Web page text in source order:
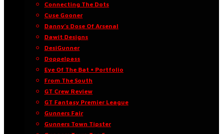
Connecting The Dots
Cuse Gooner
Danny’s Dose Of Arsenal
Dawit Designs
DesiGunner
Doppelpass
Eye Of The Bat • Portfolio
From The South
GT Crew Review
GT Fantasy Premier League
Gunners Fair
Gunners Town Tipster